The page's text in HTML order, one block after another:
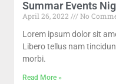
Summar Events
April 26, 2022
No
Lorem ipsum dolor sit
Libero tellus nam
morbi.
Read More »